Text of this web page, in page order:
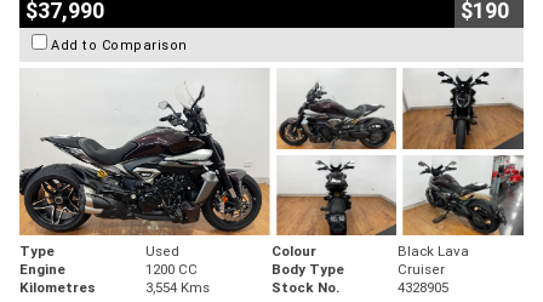
$37,990 $190
Add to Comparison
Type Used Colour
Black Lava
Engine
1200 CC Body Type
Cruiser
Kilometres
3,554 Kms Stock No.
4328905